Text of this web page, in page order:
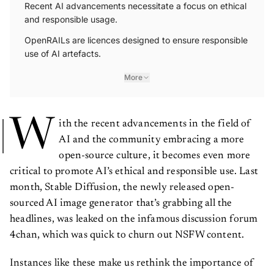
Recent AI advancements necessitate a focus on ethical
and responsible usage.
OpenRAILs are licences designed to ensure responsible
use of AI artefacts.
More
W
ith the recent advancements in the field of
AI and the community embracing a more
open-source culture, it becomes even more
critical to promote AI’s ethical and responsible use. Last
month, Stable Diffusion, the newly released open-
sourced AI image generator that’s grabbing all the
headlines, was leaked on the infamous discussion forum
4chan, which was quick to churn out NSFW content.
Instances like these make us rethink the importance of